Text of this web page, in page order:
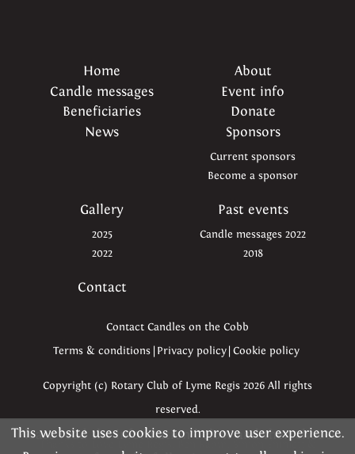
Please read the information below and then choose
This website uses cookies to improve user experience.
Home
About
Candle messages
Event info
Beneficiaries
Donate
News
Sponsors
Current sponsors
Become a sponsor
Gallery
2025
2022
Past events
Candle messages 2022
2018
Contact
Contact Candles on the Cobb
Terms & conditions Privacy policy Cookie policy
Copyright (c) Rotary Club of Lyme Regis 2026 All rights
reserved.
Thanks to Love Lyme Regis, Ben Kapur, Simon Emmett &